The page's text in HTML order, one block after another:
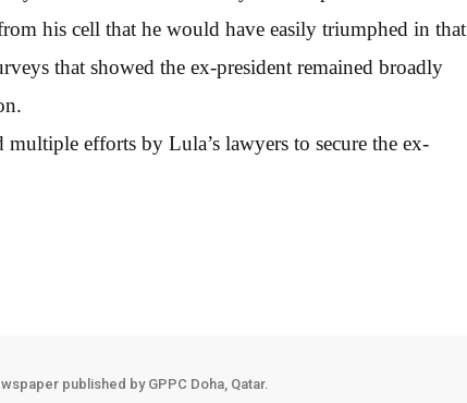
his cell that he would have easily triumphed in that
that showed the ex-president remained broadly
efforts by Lula’s lawyers to secure the ex-
published by GPPC Doha, Qatar.